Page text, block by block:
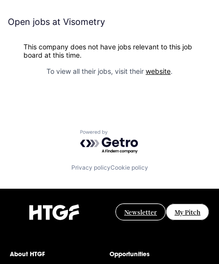
Open jobs at Visometry
This company does not have jobs relevant to this job
board at this time.
To view all their jobs, visit their website.
Powered by Getro.com
Privacy policyCookie policy
Newsletter My Pitch
About HTGF Opportunities